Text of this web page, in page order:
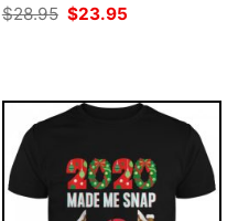
$28.95 Original
$23.95